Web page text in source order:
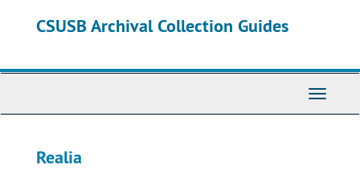
CSUSB Archival Collection Guides
Toggle
Realia